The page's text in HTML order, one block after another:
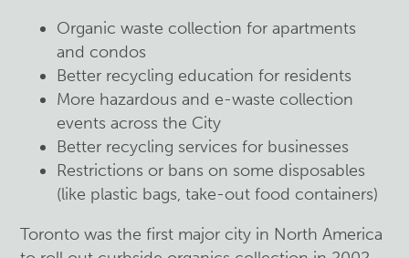
Organic waste collection for apartments
and condos
Better recycling education for residents
More hazardous and e-waste collection
events across the City
Better recycling services for businesses
Restrictions or bans on some disposables
(like plastic bags, take-out food containers)
Toronto was the first major city in North America